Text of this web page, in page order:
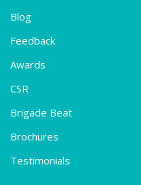
Blog
Feedback
Awards
CSR
Brigade Beat
Brochures
Testimonials